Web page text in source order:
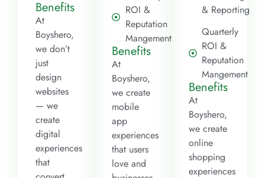
Benefits
At
Boyshero,
we don’t
just
design
websites
— we
create
digital
experiences
that
ROI &
Reputation
Mangement
Benefits
At
Boyshero,
we create
mobile
app
experiences
that users
love and
& Reporting
Quarterly
ROI &
Reputation
Mangement
Benefits
At
Boyshero,
we create
online
shopping
experiences